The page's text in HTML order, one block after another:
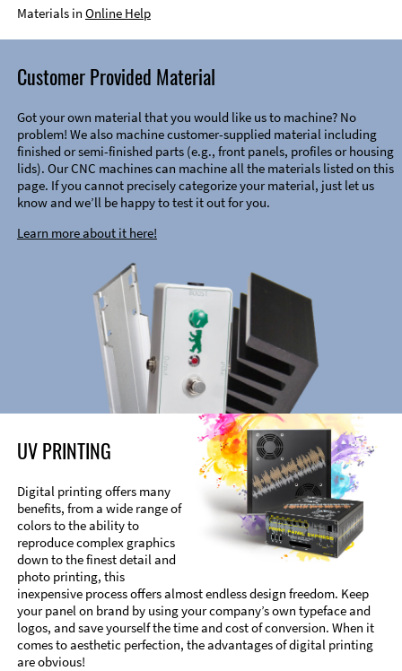
Materials in Online Help
Customer Provided Material
Got your own material that you would like us to machine? No
problem! We also machine customer-supplied material including
finished or semi-finished parts (e.g., front panels, profiles or housing
lids). Our CNC machines can machine all the materials listed on this
page. If you cannot precisely categorize your material, just let us
know and we’ll be happy to test it out for you.
Learn more about it here!
UV PRINTING
Digital printing offers many
benefits, from a wide range of
colors to the ability to
reproduce complex graphics
down to the finest detail and
photo printing, this
inexpensive process offers almost endless design freedom. Keep
your panel on brand by using your company’s own typeface and
logos, and save yourself the time and cost of conversion. When it
comes to aesthetic perfection, the advantages of digital printing
are obvious!